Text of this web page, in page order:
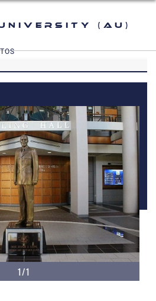
(AU)
1/1